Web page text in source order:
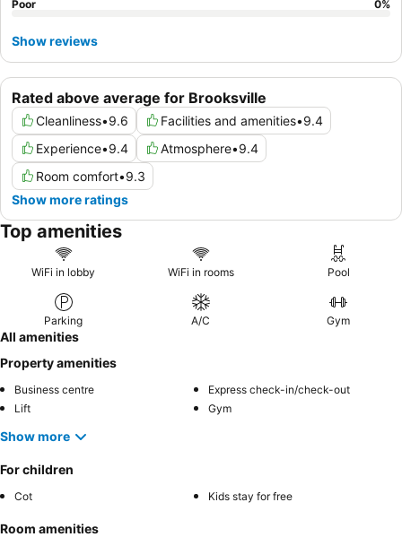
Rated above average for Brooksville
Cleanliness•9.6 Facilities and amenities•9.4
Experience•9.4 Atmosphere•9.4
Room comfort•9.3
Show more ratings
Poor 0%
Show reviews
Top amenities
WiFi in lobby WiFi in rooms Pool
Parking A/C Gym
All amenities
Property amenities
Business centre
Express check-in/check-out
Lift
Gym
Show more
For children
Cot Kids stay for free
Room amenities